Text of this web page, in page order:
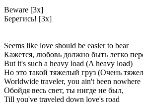
Beware [3x]
Берегись! [3x]
Seems like love should be easier to bear
Кажется, любовь должно быть легко
But it's such a heavy load (A heavy load)
Но это такой тяжелый груз (Очень
Worldwide traveler, you ain't been nowhere
Обойдя весь свет, ты нигде не был,
Till you've traveled down love's road